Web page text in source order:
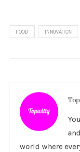
FOOD INNOVATION
world where